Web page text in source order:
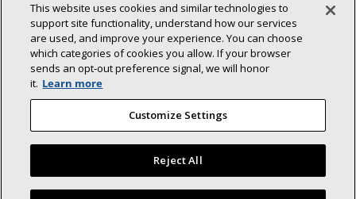
Newsroom
Connect With Us:
©2026 Lennox International Inc. Site Map
This website uses cookies and similar technologies to
support site functionality, understand how our services
are used, and improve your experience. You can choose
which categories of cookies you allow. If your browser
sends an opt‑out preference signal, we will honor
it. Learn more
Customize Settings
Reject All